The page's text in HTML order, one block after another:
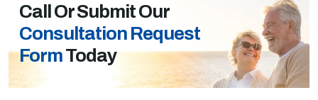
Call Or Submit Our
Consultation Request
FormToday